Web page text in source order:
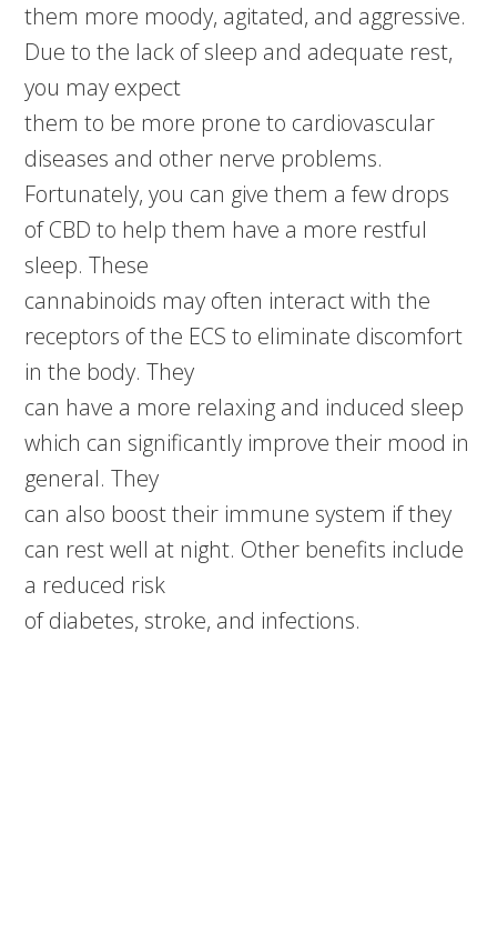
them more moody, agitated, and aggressive.
Due to the lack of sleep and adequate rest,
you may expect
them to be more prone to cardiovascular
diseases and other nerve problems.
Fortunately, you can give them a few drops
of CBD to help them have a more restful
sleep. These
cannabinoids may often interact with the
receptors of the ECS to eliminate discomfort
in the body. They
can have a more relaxing and induced sleep
which can significantly improve their mood in
general. They
can also boost their immune system if they
can rest well at night. Other benefits include
a reduced risk
of diabetes, stroke, and infections.